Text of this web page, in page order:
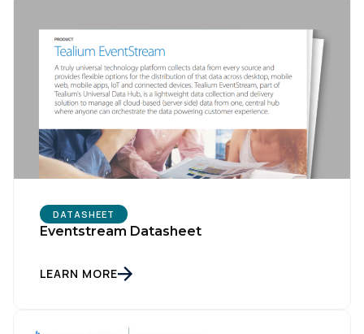
DATASHEET
Eventstream Datasheet
LEARN MORE